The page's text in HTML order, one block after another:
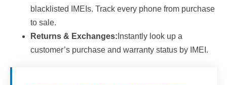
blacklisted IMEIs. Track every phone from purchase
to sale.
Returns & Exchanges: Instantly look up a
customer’s purchase and warranty status by IMEI.